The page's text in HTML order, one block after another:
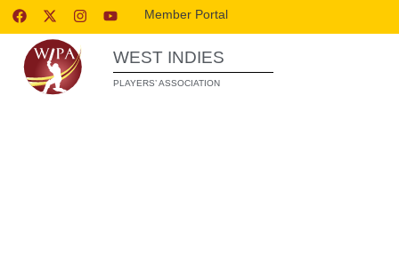
Member Portal
WEST INDIES
PLAYERS’ ASSOCIATION